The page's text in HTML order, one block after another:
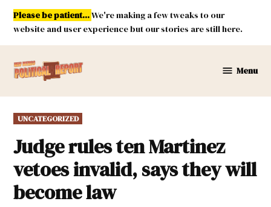
Skip
content
Please be patient...We're making a few tweaks to our
website and user experience but our stories are still here.
Mexico
Menu
POSTED
IN
UNCATEGORIZED
Judge rules ten Martinez
vetoes invalid, says they will
become law